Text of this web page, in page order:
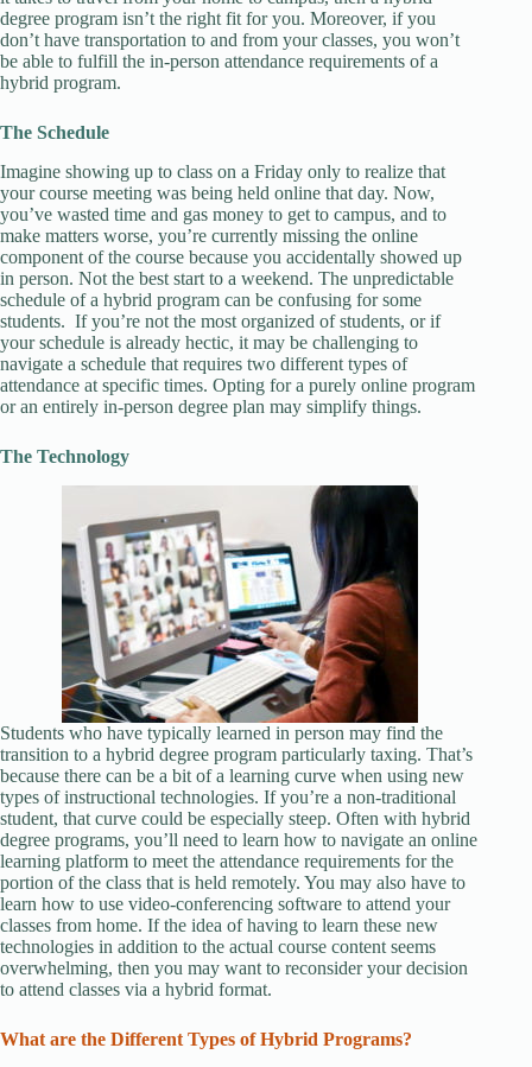
degree program isn’t the right fit for you. Moreover, if you
don’t have transportation to and from your classes, you won’t
be able to fulfill the in-person attendance requirements of a
hybrid program.
The Schedule
Imagine showing up to class on a Friday only to realize that
your course meeting was being held online that day. Now,
you’ve wasted time and gas money to get to campus, and to
make matters worse, you’re currently missing the online
component of the course because you accidentally showed up
in person. Not the best start to a weekend. The unpredictable
schedule of a hybrid program can be confusing for some
students. If you’re not the most organized of students, or if
your schedule is already hectic, it may be challenging to
navigate a schedule that requires two different types of
attendance at specific times. Opting for a purely online program
or an entirely in-person degree plan may simplify things.
The Technology
Students who have typically learned in person may find the
transition to a hybrid degree program particularly taxing. That’s
because there can be a bit of a learning curve when using new
types of instructional technologies. If you’re a non-traditional
student, that curve could be especially steep. Often with hybrid
degree programs, you’ll need to learn how to navigate an online
learning platform to meet the attendance requirements for the
portion of the class that is held remotely. You may also have to
learn how to use video-conferencing software to attend your
classes from home. If the idea of having to learn these new
technologies in addition to the actual course content seems
overwhelming, then you may want to reconsider your decision
to attend classes via a hybrid format.
What are the Different Types of Hybrid Programs?